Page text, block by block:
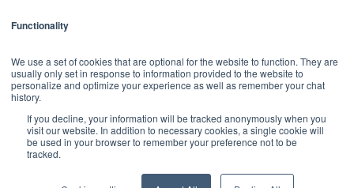
Functionality
We use a set of cookies that are optional for the website to function. They are
usually only set in response to information provided to the website to
personalize and optimize your experience as well as remember your chat
history.
If you decline, your information will be tracked anonymously when you
visit our website. In addition to necessary cookies, a single cookie will
be used in your browser to remember your preference not to be
tracked.
YOUR CALIFORNIA PRIVACY RIGHTS
COMMUNICATIONS DISCLAIMER